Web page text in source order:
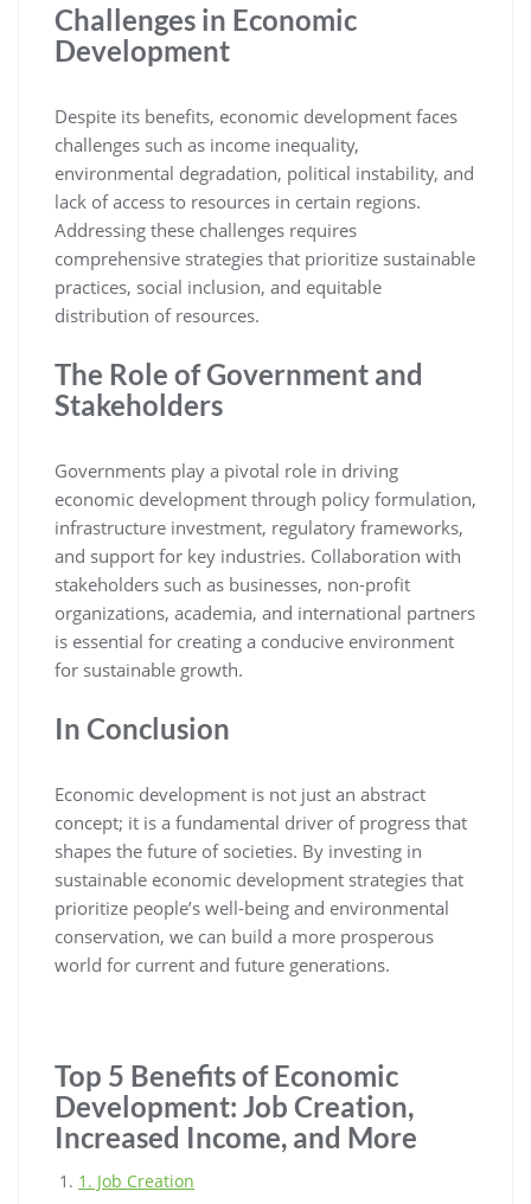
Challenges in Economic
Development
Despite its benefits, economic development faces
challenges such as income inequality,
environmental degradation, political instability, and
lack of access to resources in certain regions.
Addressing these challenges requires
comprehensive strategies that prioritize sustainable
practices, social inclusion, and equitable
distribution of resources.
The Role of Government and
Stakeholders
Governments play a pivotal role in driving
economic development through policy formulation,
infrastructure investment, regulatory frameworks,
and support for key industries. Collaboration with
stakeholders such as businesses, non-profit
organizations, academia, and international partners
is essential for creating a conducive environment
for sustainable growth.
In Conclusion
Economic development is not just an abstract
concept; it is a fundamental driver of progress that
shapes the future of societies. By investing in
sustainable economic development strategies that
prioritize people’s well-being and environmental
conservation, we can build a more prosperous
world for current and future generations.
Top 5 Benefits of Economic
Development: Job Creation,
Increased Income, and More
1. Job Creation